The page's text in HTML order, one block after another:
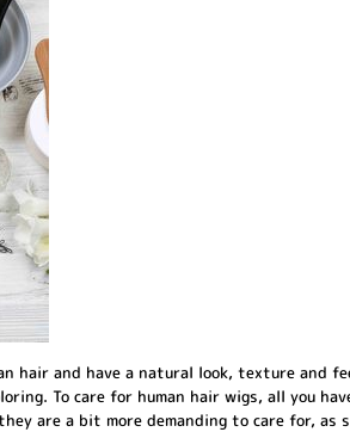
hair and have a natural look, texture and
To care for human hair wigs, all you
are a bit more demanding to care for, as